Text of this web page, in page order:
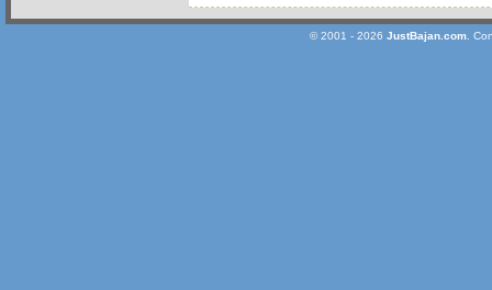
© 2001 - 2026 JustBajan.com.